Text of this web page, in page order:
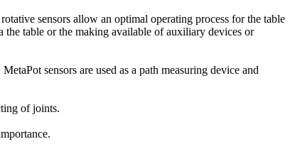
sensors allow an optimal operating process for the table
the table or the making available of auxiliary devices or
sensors are used as a path measuring device and
of joints.